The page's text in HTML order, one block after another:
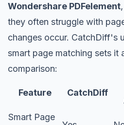
Wondershare PDFelement
they often struggle with
changes occur. CatchDiff's
smart page matching sets it
comparison:
Feature CatchDiff
Smart Page